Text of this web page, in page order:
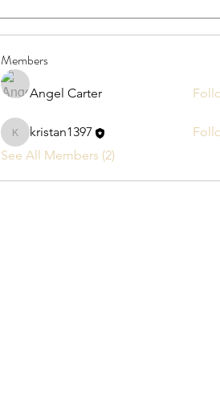
Members
Angel Carter
kristan1397
kristan1397
See All Members (2)